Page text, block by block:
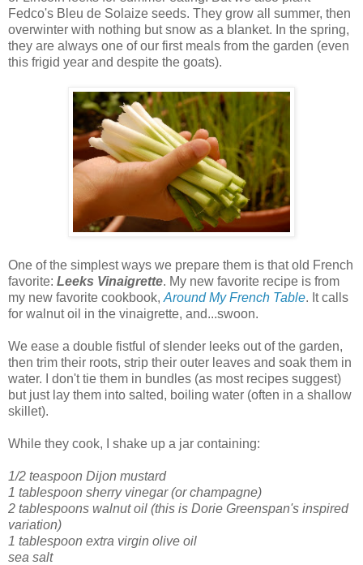
Fedco's Bleu de Solaize seeds. They grow all summer, then
overwinter with nothing but snow as a blanket. In the spring,
they are always one of our first meals from the garden (even
this frigid year and despite the goats).
One of the simplest ways we prepare them is that old French
favorite: Leeks Vinaigrette. My new favorite recipe is from
my new favorite cookbook, Around My French Table. It calls
for walnut oil in the vinaigrette, and...swoon.
We ease a double fistful of slender leeks out of the garden,
then trim their roots, strip their outer leaves and soak them in
water. I don't tie them in bundles (as most recipes suggest)
but just lay them into salted, boiling water (often in a shallow
skillet).
While they cook, I shake up a jar containing:
1/2 teaspoon Dijon mustard
1 tablespoon sherry vinegar (or champagne)
2 tablespoons walnut oil (this is Dorie Greenspan's inspired
variation)
1 tablespoon extra virgin olive oil
sea salt